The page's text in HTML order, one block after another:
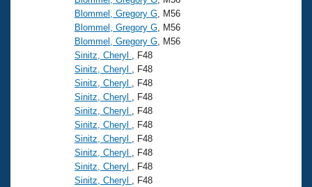
Blommel, Gregory G , M56
Blommel, Gregory G , M56
Blommel, Gregory G , M56
Sinitz, Cheryl
, F48
Sinitz, Cheryl
, F48
Sinitz, Cheryl
, F48
Sinitz, Cheryl
, F48
Sinitz, Cheryl
, F48
Sinitz, Cheryl
, F48
Sinitz, Cheryl
, F48
Sinitz, Cheryl
, F48
Sinitz, Cheryl
, F48
Sinitz, Cheryl
, F48